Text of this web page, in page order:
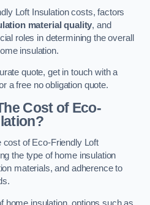
Loft Insulation costs, factors
material quality, and
roles in determining the overall
insulation.
quote, get in touch with a
a free no obligation quote.
Cost of Eco-
cost of Eco-Friendly Loft
the type of home insulation
materials, and adherence to
home insulation, options such as